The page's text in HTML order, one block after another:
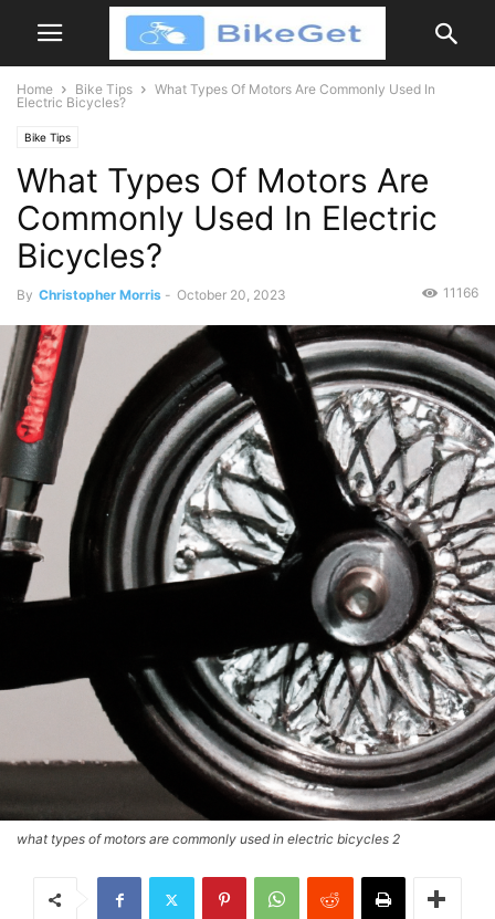
Home Bike Tips
What Types Of Motors Are Commonly Used In
Electric Bicycles?
Bike Tips
What Types Of Motors Are
Commonly Used In Electric
Bicycles?
By Christopher Morris - October 20, 2023 11166
what types of motors are commonly used in electric bicycles 2